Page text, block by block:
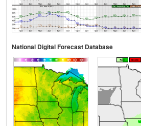
National Digital Forecast Database